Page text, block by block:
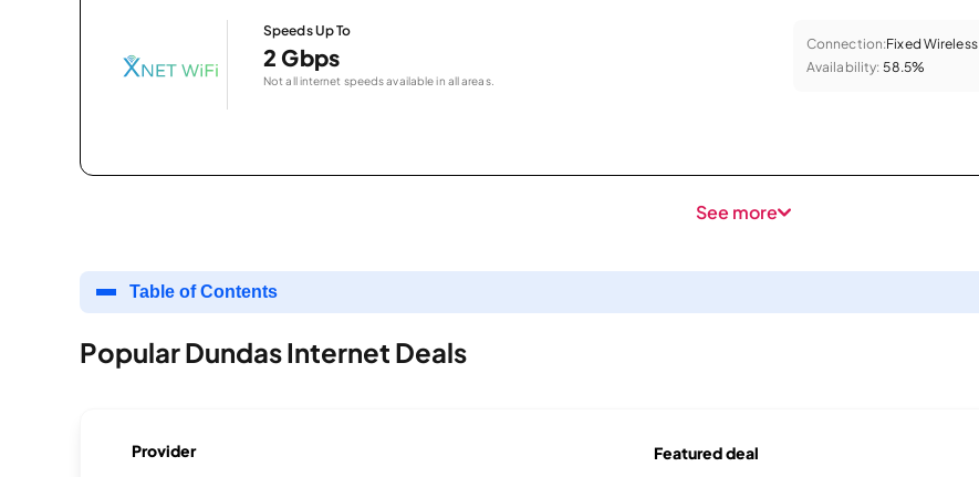
Speeds Up To
2 Gbps
Not all internet speeds available in all areas.
Connection:Fixed Wireless
Availability: 58.5%
See more
Table of Contents
Popular Dundas Internet Deals
Provider Featured deal